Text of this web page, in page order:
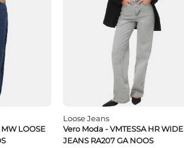
LOOSE
Loose Jeans
Vero Moda - VMTESSA HR WIDE
JEANS RA207 GA NOOS